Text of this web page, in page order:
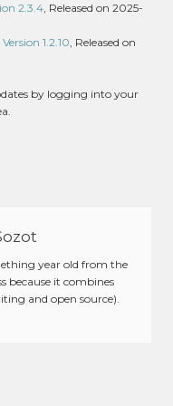
2.3.4, Released on 2025-
1.2.10, Released on
by logging into your
year old from the
because it combines
and open source).